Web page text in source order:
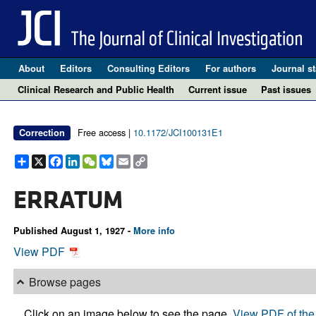
About Editors Consulting Editors For authors Journal
Clinical Research and Public Health
Current issue Past issues
Correction Free access | 10.1172/JCI100131E1
Share
X Facebook
LinkedIn
WeChat
Bluesky
EmailCopy
Link
ERRATUM
Published August 1, 1927 - More info
View PDF
Browse pages